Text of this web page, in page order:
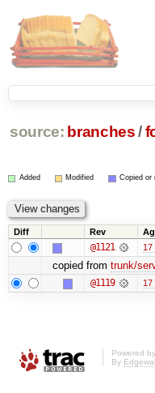
source: branches /
Added Modified Copied or
Diff Rev
@1121 17
copied from trunk/
@1119 17
Powered by
By